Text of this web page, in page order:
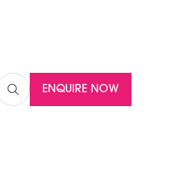
ENQUIRE NOW